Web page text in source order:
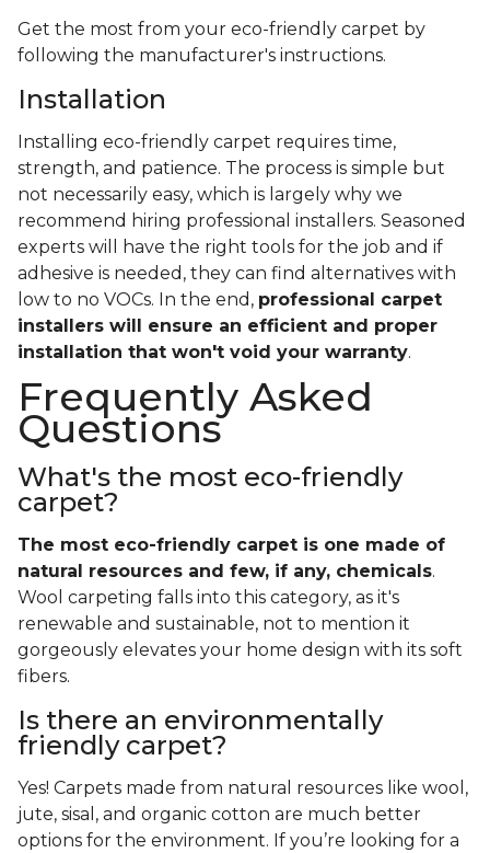
Get the most from your eco-friendly carpet by
following the manufacturer's instructions.
Installation
Installing eco-friendly carpet requires time,
strength, and patience. The process is simple but
not necessarily easy, which is largely why we
recommend hiring professional installers. Seasoned
experts will have the right tools for the job and if
adhesive is needed, they can find alternatives with
low to no VOCs. In the end, professional carpet
installers will ensure an efficient and proper
installation that won't void your warranty.
Frequently Asked
Questions
What's the most eco-friendly
carpet?
The most eco-friendly carpet is one made of
natural resources and few, if any, chemicals.
Wool carpeting falls into this category, as it's
renewable and sustainable, not to mention it
gorgeously elevates your home design with its soft
fibers.
Is there an environmentally
friendly carpet?
Yes! Carpets made from natural resources like wool,
jute, sisal, and organic cotton are much better
options for the environment. If you’re looking for a